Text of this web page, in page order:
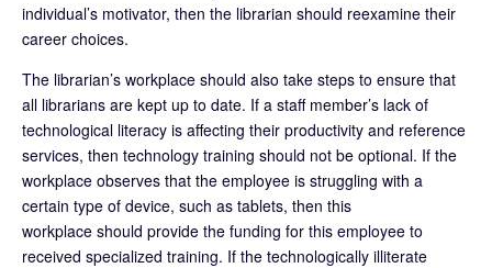
individual’s motivator, then the librarian should reexamine their
career choices.
The librarian’s workplace should also take steps to ensure that
all librarians are kept up to date. If a staff member’s lack of
technological literacy is affecting their productivity and reference
services, then technology training should not be optional. If the
workplace observes that the employee is struggling with a
certain type of device, such as tablets, then this
workplace should provide the funding for this employee to
received specialized training. If the technologically illiterate